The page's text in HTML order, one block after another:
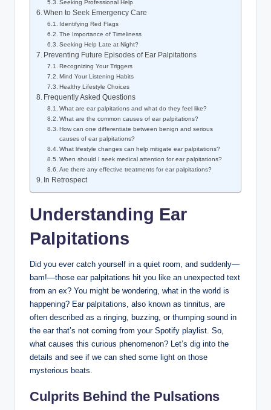
Seeking Professional Help
When to Seek Emergency Care
Identifying Red Flags
The Importance of Timeliness
Seeking Help Late at Night?
Preventing Future Episodes of Ear Palpitations
Recognizing Your Triggers
Mind Your Listening Habits
Healthy Lifestyle Choices
Frequently Asked Questions
What are ear palpitations and what do they feel like?
What are the common causes of ear palpitations?
How can one differentiate between benign and serious
causes of ear palpitations?
What lifestyle changes can help mitigate ear palpitations?
When should I seek medical attention for ear palpitations?
Are there any effective treatments for ear palpitations?
In Retrospect
Understanding Ear
Palpitations
Did you ever catch yourself in a quiet room, and suddenly—
bam!—those ear palpitations hit you like an unexpected text
from an ex? You might be wondering, what in the world is
happening? Ear palpitations, also known as tinnitus, are
often described as a ringing, buzzing, or thumping sound in
the ear that’s not coming from your Spotify playlist. So,
what causes this curious phenomenon? Let’s dig into the
details and see if we can shed some light on those
mysterious beats.
Culprits Behind the Pulsations